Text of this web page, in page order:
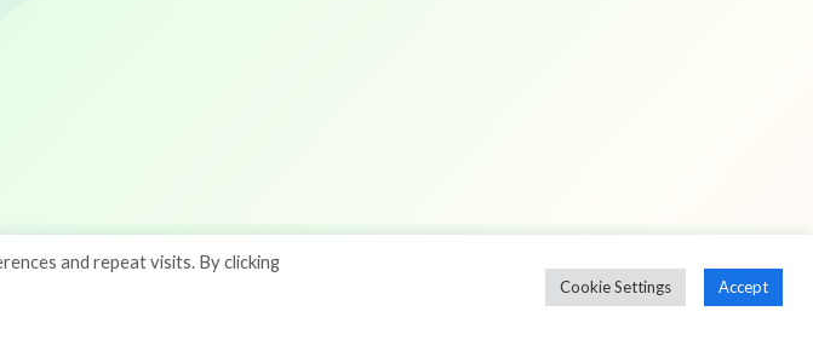
and repeat visits. By clicking
Cookie Settings Accept